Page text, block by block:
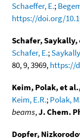
Schaeffer, E.;
https://doi.org/
Schafer, Saykally,
Schafer, E.;
80, 9, 3969,https://
Keim, Polak, et
Keim, E.R.;Polak,
beams,J. Chem.
Dopfer,